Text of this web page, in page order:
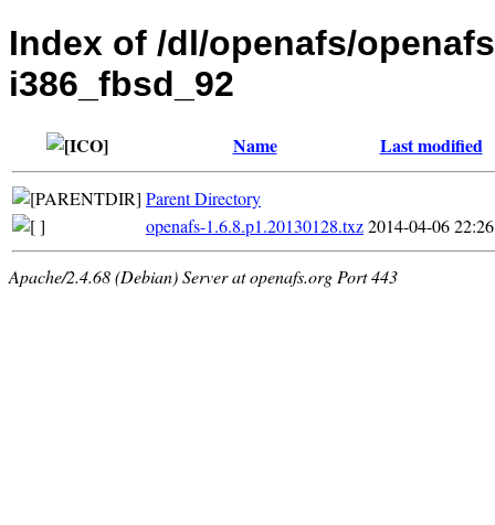
Index of /dl/openafs/
i386_fbsd_92
Name Last modified
Parent Directory
openafs-1.6.8.p1.20130128.txz2014-04-06 22:26
Apache/2.4.68 (Debian) Server at openafs.org Port 443